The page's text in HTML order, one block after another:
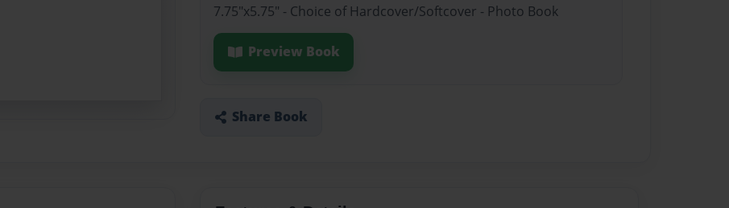
7.75"x5.75" - Choice of Hardcover/Softcover - Photo Book
Preview Book
Share Book